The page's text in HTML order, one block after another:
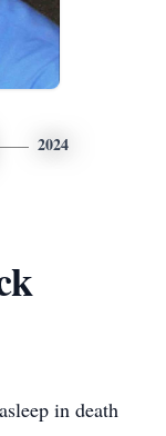
2024
in death